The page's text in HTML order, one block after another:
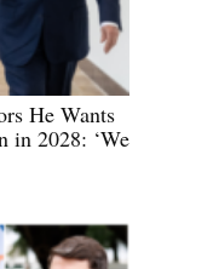
He Wants
in 2028: ‘We